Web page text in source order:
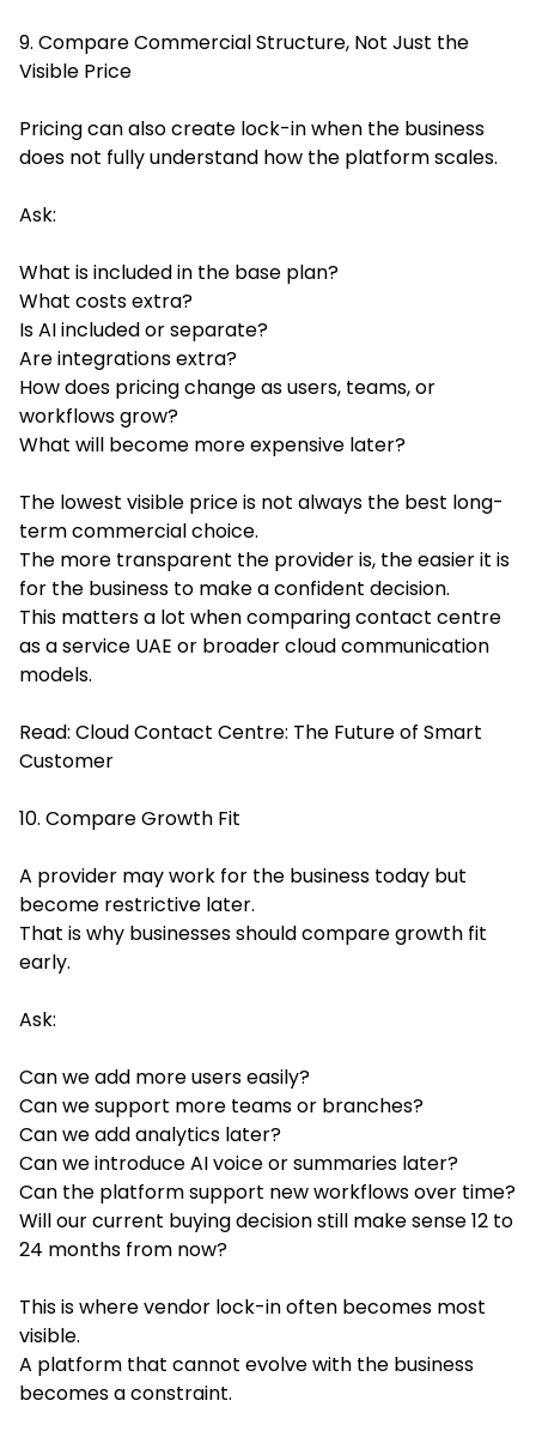
9. Compare Commercial Structure, Not Just the
Visible Price
Pricing can also create lock-in when the business
does not fully understand how the platform scales.
Ask:
What is included in the base plan?
What costs extra?
Is AI included or separate?
Are integrations extra?
How does pricing change as users, teams, or
workflows grow?
What will become more expensive later?
The lowest visible price is not always the best long-
term commercial choice.
The more transparent the provider is, the easier it is
for the business to make a confident decision.
This matters a lot when comparing contact centre
as a service UAE or broader cloud communication
models.
Read: Cloud Contact Centre: The Future of Smart
Customer
10. Compare Growth Fit
A provider may work for the business today but
become restrictive later.
That is why businesses should compare growth fit
early.
Ask:
Can we add more users easily?
Can we support more teams or branches?
Can we add analytics later?
Can we introduce AI voice or summaries later?
Can the platform support new workflows over time?
Will our current buying decision still make sense 12 to
24 months from now?
This is where vendor lock-in often becomes most
visible.
A platform that cannot evolve with the business
becomes a constraint.